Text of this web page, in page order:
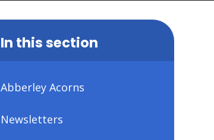
In this section
Abberley Acorns
Newsletters